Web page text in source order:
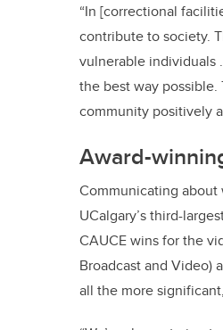
“In [correctional
contribute to society.
vulnerable individuals
the best way
community positively
Award-
Communicating about
UCalgary’s third-
CAUCE wins for the
Broadcast and Video)
all the more